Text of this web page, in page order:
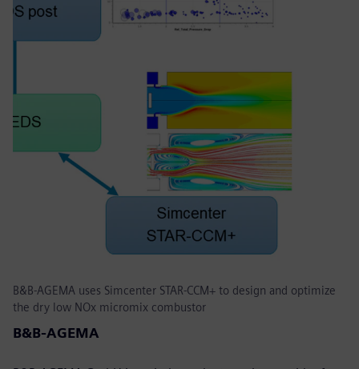
B&B-AGEMA uses Simcenter STAR-CCM+ to design and optimize
the dry low NOx micromix combustor
B&B-AGEMA